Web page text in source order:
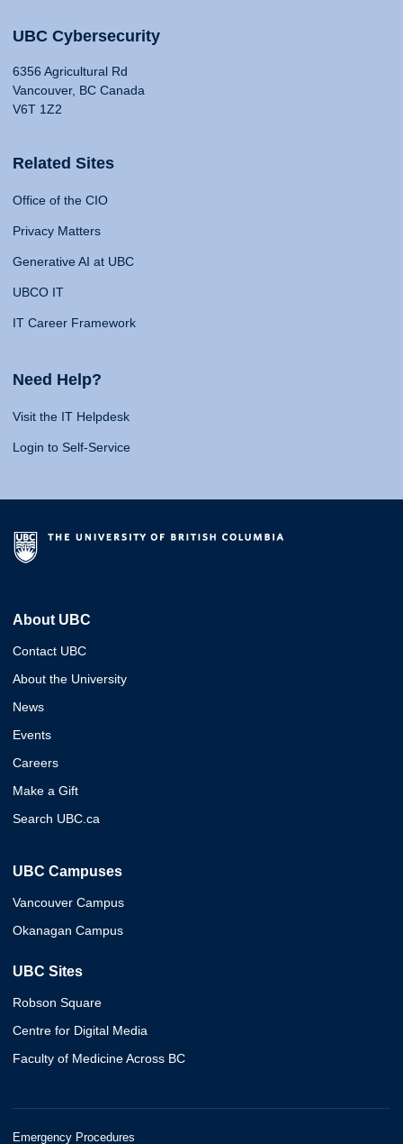
UBC Cybersecurity
6356 Agricultural Rd
Vancouver, BC Canada
V6T 1Z2
Related Sites
Office of the CIO
Privacy Matters
Generative AI at UBC
UBCO IT
IT Career Framework
Need Help?
Visit the IT Helpdesk
Login to Self-Service
About UBC
Contact UBC
About the University
News
Events
Careers
Make a Gift
Search UBC.ca
UBC Campuses
Vancouver Campus
Okanagan Campus
UBC Sites
Robson Square
Centre for Digital Media
Faculty of Medicine Across BC
Emergency Procedures